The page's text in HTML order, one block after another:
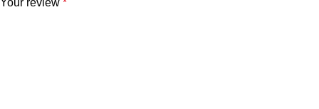
Your review *